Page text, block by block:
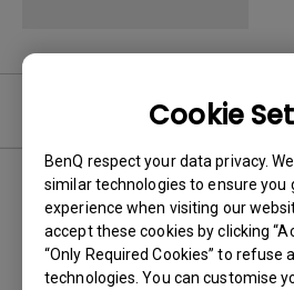
Cookie
BenQ respect your data privacy.
similar technologies to ensure you
experience when visiting our
accept these cookies by clicking
“Only Required Cookies” to refuse
technologies. You can customise
No related